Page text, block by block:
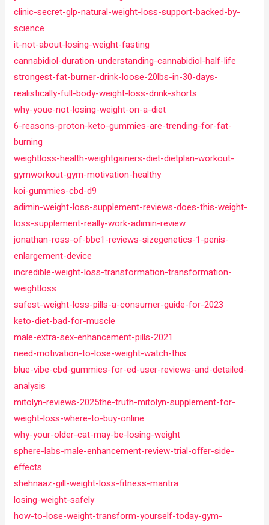
clinic-secret-glp-natural-weight-loss-support-backed-by-
science
it-not-about-losing-weight-fasting
cannabidiol-duration-understanding-cannabidiol-half-life
strongest-fat-burner-drink-loose-20lbs-in-30-days-
realistically-full-body-weight-loss-drink-shorts
why-youe-not-losing-weight-on-a-diet
6-reasons-proton-keto-gummies-are-trending-for-fat-
burning
weightloss-health-weightgainers-diet-dietplan-workout-
gymworkout-gym-motivation-healthy
koi-gummies-cbd-d9
adimin-weight-loss-supplement-reviews-does-this-weight-
loss-supplement-really-work-adimin-review
jonathan-ross-of-bbc1-reviews-sizegenetics-1-penis-
enlargement-device
incredible-weight-loss-transformation-transformation-
weightloss
safest-weight-loss-pills-a-consumer-guide-for-2023
keto-diet-bad-for-muscle
male-extra-sex-enhancement-pills-2021
need-motivation-to-lose-weight-watch-this
blue-vibe-cbd-gummies-for-ed-user-reviews-and-detailed-
analysis
mitolyn-reviews-2025the-truth-mitolyn-supplement-for-
weight-loss-where-to-buy-online
why-your-older-cat-may-be-losing-weight
sphere-labs-male-enhancement-review-trial-offer-side-
effects
shehnaaz-gill-weight-loss-fitness-mantra
losing-weight-safely
how-to-lose-weight-transform-yourself-today-gym-